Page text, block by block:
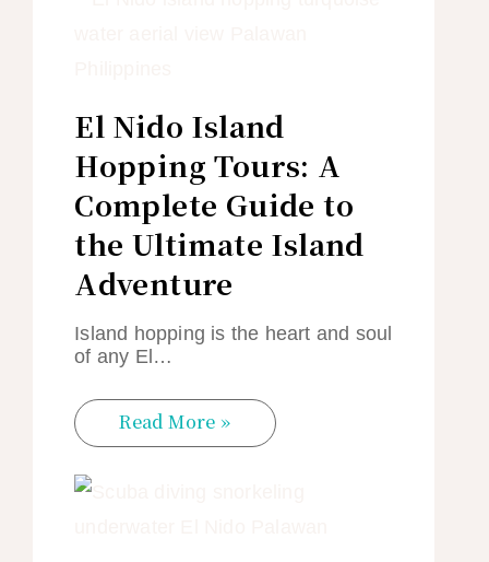
El Nido Island
Hopping Tours: A
Complete Guide to
the Ultimate Island
Adventure
Island hopping is the heart and soul
of any El…
Read More »